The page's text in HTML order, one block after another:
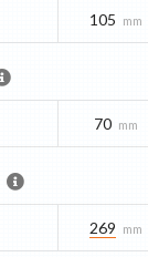
105 mm
70 mm
269 mm